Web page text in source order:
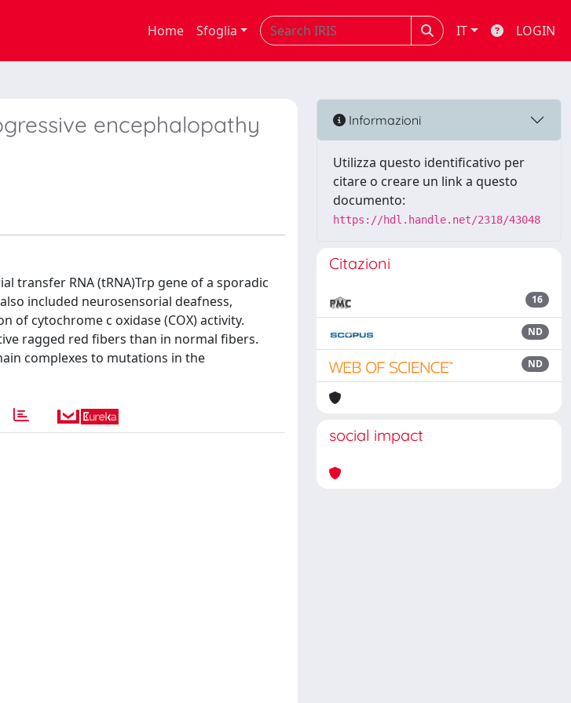
Home Sfoglia IT LOGIN
encephalopathy
transfer RNA (tRNA)Trp gene of a sporadic
included neurosensorial deafness,
of cytochrome c oxidase (COX) activity.
ragged red fibers than in normal fibers.
complexes to mutations in the
Informazioni
Utilizza questo identificativo per
citare o creare un link a questo
documento:
https://hdl.handle.net/2318/43048
Citazioni
16
ND
ND
social impact